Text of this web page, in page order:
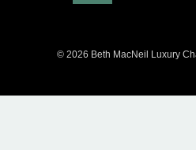
© 2026 Beth MacNeil Luxury